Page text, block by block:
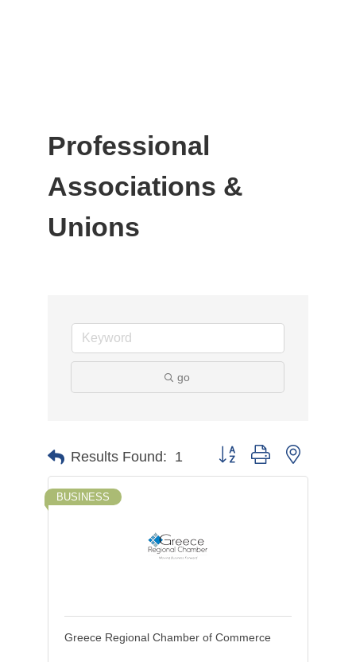
Professional
Associations &
Unions
go
Results Found: 1 Button group with nested
BUSINESS
Greece Regional Chamber of Commerce